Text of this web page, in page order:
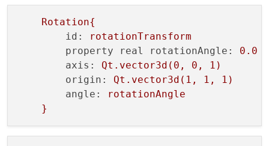
Rotation{
id:
rotationTransform
property real rotationAngle:
0.0
axis:
Qt.vector3d(0, 0 , 1 )
origin:
Qt.vector3d(1, 1 , 1 )
angle:
rotationAngle
}